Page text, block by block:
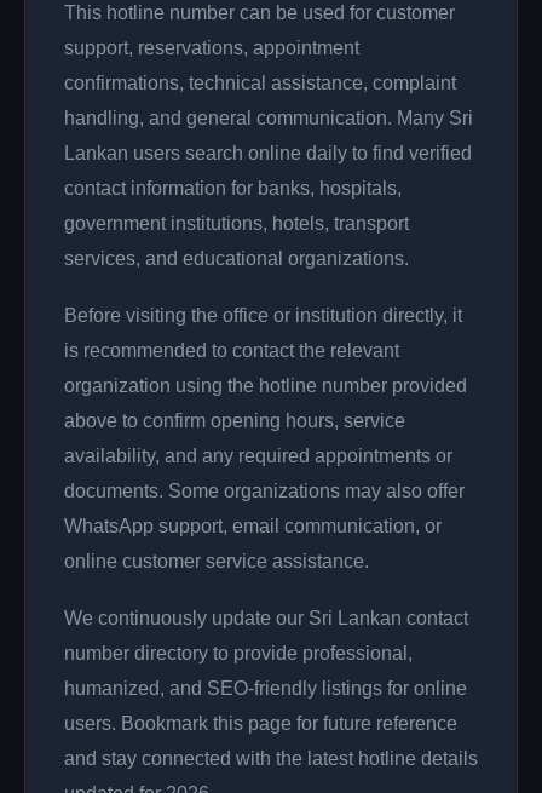
This hotline number can be used for customer
support, reservations, appointment
confirmations, technical assistance, complaint
handling, and general communication. Many Sri
Lankan users search online daily to find verified
contact information for banks, hospitals,
government institutions, hotels, transport
services, and educational organizations.
Before visiting the office or institution directly, it
is recommended to contact the relevant
organization using the hotline number provided
above to confirm opening hours, service
availability, and any required appointments or
documents. Some organizations may also offer
WhatsApp support, email communication, or
online customer service assistance.
We continuously update our Sri Lankan contact
number directory to provide professional,
humanized, and SEO-friendly listings for online
users. Bookmark this page for future reference
and stay connected with the latest hotline details